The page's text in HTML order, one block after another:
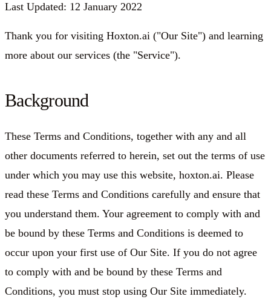
Last Updated: 12 January 2022
Thank you for visiting Hoxton.ai ("Our Site") and learning
more about our services (the "Service").
Background
These Terms and Conditions, together with any and all
other documents referred to herein, set out the terms of use
under which you may use this website, hoxton.ai. Please
read these Terms and Conditions carefully and ensure that
you understand them. Your agreement to comply with and
be bound by these Terms and Conditions is deemed to
occur upon your first use of Our Site. If you do not agree
to comply with and be bound by these Terms and
Conditions, you must stop using Our Site immediately.